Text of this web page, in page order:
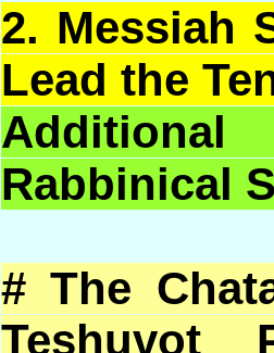
2. Messiah
Lead the
Rabbinical
# The